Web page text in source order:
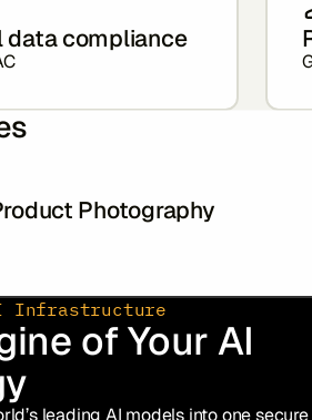
data compliance
Photography
Infrastructure
of Your AI
leading AI models into one